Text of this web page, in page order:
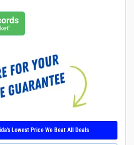
Lowest Price We Beat All Deals